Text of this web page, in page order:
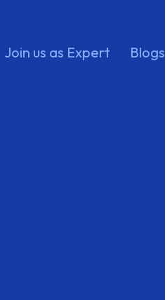
Join us as Expert
Blogs